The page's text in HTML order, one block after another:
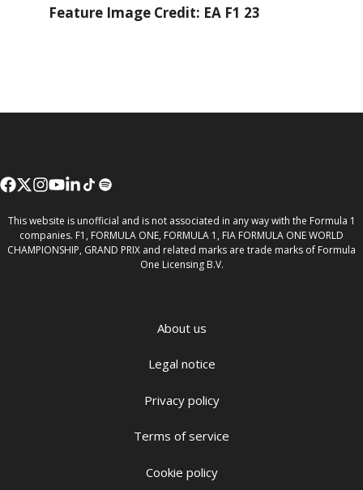
Feature Image Credit: EA F1 23
This website is unofficial and is not associated in any way with the Formula 1
companies. F1, FORMULA ONE, FORMULA 1, FIA FORMULA ONE WORLD
CHAMPIONSHIP, GRAND PRIX and related marks are trade marks of Formula
One Licensing B.V.
About us
Legal notice
Privacy policy
Terms of service
Cookie policy